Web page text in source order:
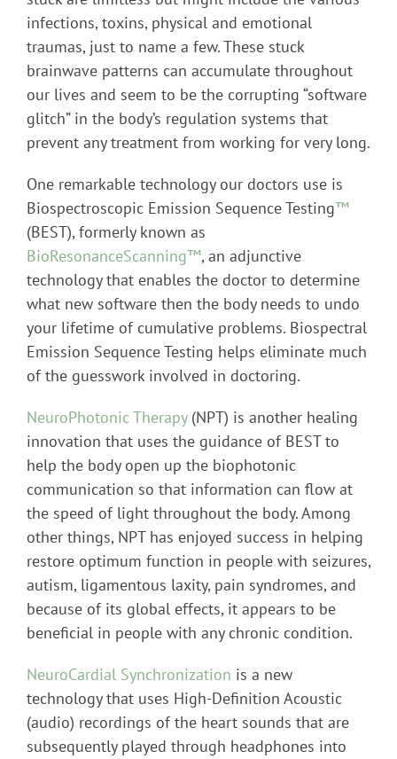
infections, toxins, physical and emotional
traumas, just to name a few. These stuck
brainwave patterns can accumulate throughout
our lives and seem to be the corrupting “software
glitch” in the body’s regulation systems that
prevent any treatment from working for very long.
One remarkable technology our doctors use is
Biospectroscopic Emission Sequence Testing™
(BEST), formerly known as
BioResonanceScanning™, an adjunctive
technology that enables the doctor to determine
what new software then the body needs to undo
your lifetime of cumulative problems. Biospectral
Emission Sequence Testing helps eliminate much
of the guesswork involved in doctoring.
NeuroPhotonic Therapy(NPT) is another healing
innovation that uses the guidance of BEST to
help the body open up the biophotonic
communication so that information can flow at
the speed of light throughout the body. Among
other things, NPT has enjoyed success in helping
restore optimum function in people with seizures,
autism, ligamentous laxity, pain syndromes, and
because of its global effects, it appears to be
beneficial in people with any chronic condition.
NeuroCardial Synchronization is a new
technology that uses High-Definition Acoustic
(audio) recordings of the heart sounds that are
subsequently played through headphones into